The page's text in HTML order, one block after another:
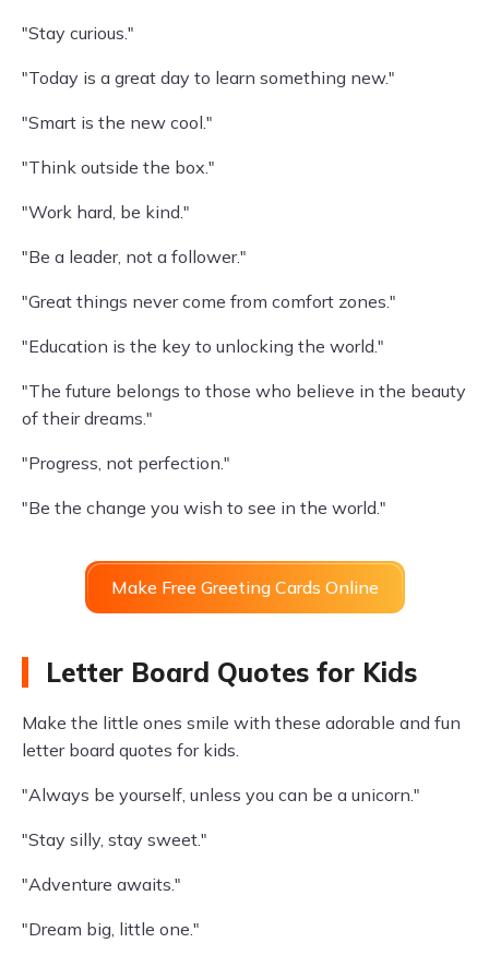
"Stay curious."
"Today is a great day to learn something new."
"Smart is the new cool."
"Think outside the box."
"Work hard, be kind."
"Be a leader, not a follower."
"Great things never come from comfort zones."
"Education is the key to unlocking the world."
"The future belongs to those who believe in the beauty
of their dreams."
"Progress, not perfection."
"Be the change you wish to see in the world."
Make Free Greeting Cards Online
Letter Board Quotes for Kids
Make the little ones smile with these adorable and fun
letter board quotes for kids.
"Always be yourself, unless you can be a unicorn."
"Stay silly, stay sweet."
"Adventure awaits."
"Dream big, little one."